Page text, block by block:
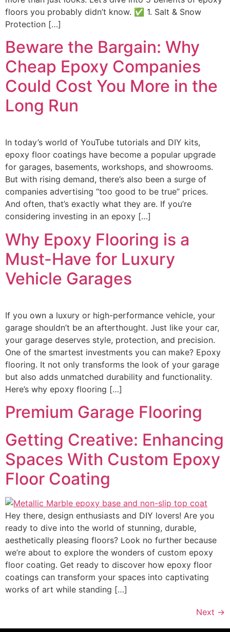
floors you probably didn’t know. ✅ 1. Salt & Snow
Protection […]
Beware the Bargain: Why
Cheap Epoxy Companies
Could Cost You More in the
Long Run
In today’s world of YouTube tutorials and DIY kits,
epoxy floor coatings have become a popular upgrade
for garages, basements, workshops, and showrooms.
But with rising demand, there’s also been a surge of
companies advertising “too good to be true” prices.
And often, that’s exactly what they are. If you’re
considering investing in an epoxy […]
Why Epoxy Flooring is a
Must-Have for Luxury
Vehicle Garages
If you own a luxury or high-performance vehicle, your
garage shouldn’t be an afterthought. Just like your car,
your garage deserves style, protection, and precision.
One of the smartest investments you can make? Epoxy
flooring. It not only transforms the look of your garage
but also adds unmatched durability and functionality.
Here’s why epoxy flooring […]
Premium Garage Flooring
Getting Creative: Enhancing
Spaces With Custom Epoxy
Floor Coating
Hey there, design enthusiasts and DIY lovers! Are you
ready to dive into the world of stunning, durable,
aesthetically pleasing floors? Look no further because
we’re about to explore the wonders of custom epoxy
floor coating. Get ready to discover how epoxy floor
coatings can transform your spaces into captivating
works of art while standing […]
Next →